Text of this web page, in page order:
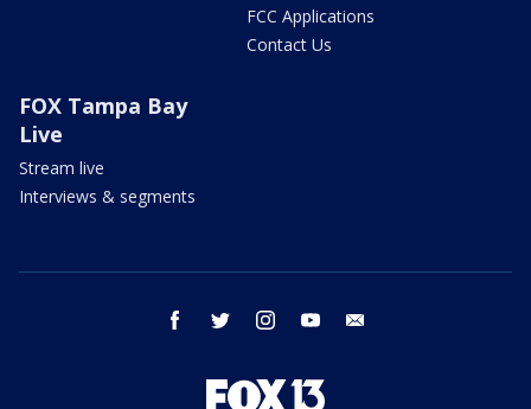
FCC Applications
Contact Us
FOX Tampa Bay
Live
Stream live
Interviews & segments
facebook twitter instagram youtube